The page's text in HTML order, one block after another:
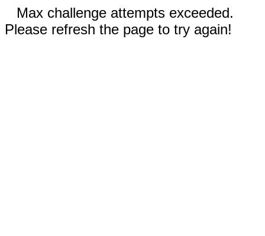
Max challenge attempts exceeded.
Please refresh the page to try again!